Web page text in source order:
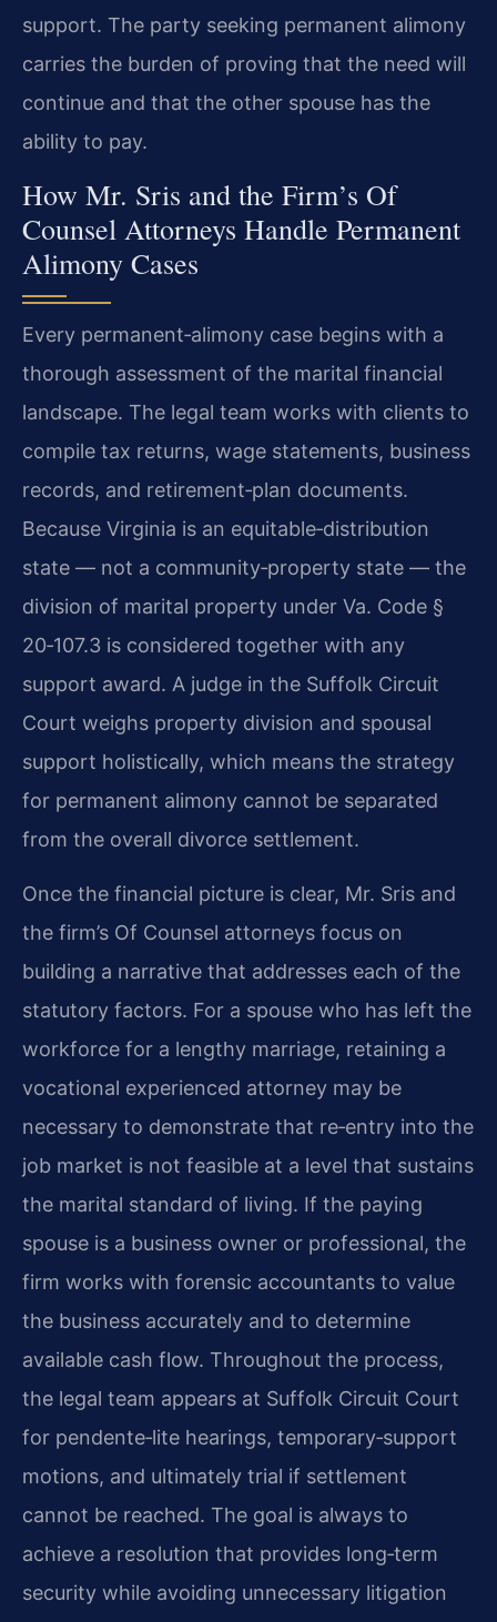
support. The party seeking permanent alimony
carries the burden of proving that the need will
continue and that the other spouse has the
ability to pay.
How Mr. Sris and the Firm’s Of
Counsel Attorneys Handle Permanent
Alimony Cases
Every permanent‑alimony case begins with a
thorough assessment of the marital financial
landscape. The legal team works with clients to
compile tax returns, wage statements, business
records, and retirement‑plan documents.
Because Virginia is an equitable‑distribution
state — not a community‑property state — the
division of marital property under Va. Code §
20‑107.3 is considered together with any
support award. A judge in the Suffolk Circuit
Court weighs property division and spousal
support holistically, which means the strategy
for permanent alimony cannot be separated
from the overall divorce settlement.
Once the financial picture is clear, Mr. Sris and
the firm’s Of Counsel attorneys focus on
building a narrative that addresses each of the
statutory factors. For a spouse who has left the
workforce for a lengthy marriage, retaining a
vocational experienced attorney may be
necessary to demonstrate that re‑entry into the
job market is not feasible at a level that sustains
the marital standard of living. If the paying
spouse is a business owner or professional, the
firm works with forensic accountants to value
the business accurately and to determine
available cash flow. Throughout the process,
the legal team appears at Suffolk Circuit Court
for pendente‑lite hearings, temporary‑support
motions, and ultimately trial if settlement
cannot be reached. The goal is always to
achieve a resolution that provides long‑term
security while avoiding unnecessary litigation